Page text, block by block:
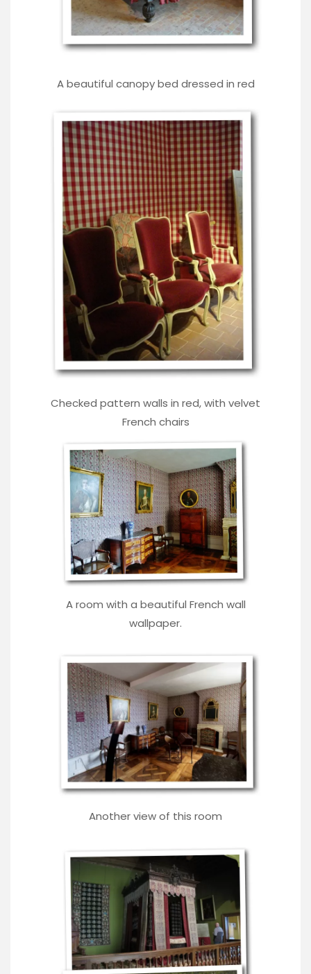
A beautiful canopy bed dressed in red
Checked pattern walls in red, with velvet
French chairs
A room with a beautiful French wall
wallpaper.
Another view of this room